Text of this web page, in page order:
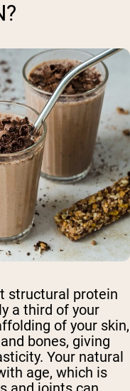
structural protein
a third of your
of your skin,
bones, giving
Your natural
age, which is